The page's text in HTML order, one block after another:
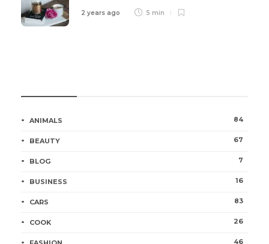
2 years ago 5 min
ANIMALS 84
BEAUTY 67
BLOG 7
BUSINESS 16
CARS 83
COOK 26
46